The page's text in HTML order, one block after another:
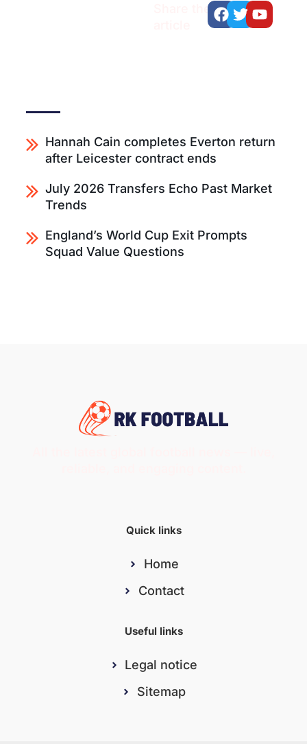
Share the
Facebook
Twitter
Hannah Cain completes Everton return
after Leicester contract ends
July 2026 Transfers Echo Past Market
Trends
England’s World Cup Exit Prompts
Squad Value Questions
Quick links
Home
Contact
Useful links
Legal notice
Sitemap